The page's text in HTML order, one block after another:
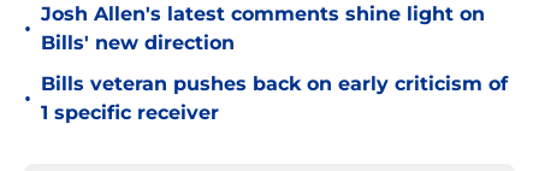
•
Josh Allen's latest comments shine light on
Bills' new direction
•
Bills veteran pushes back on early criticism of
1 specific receiver